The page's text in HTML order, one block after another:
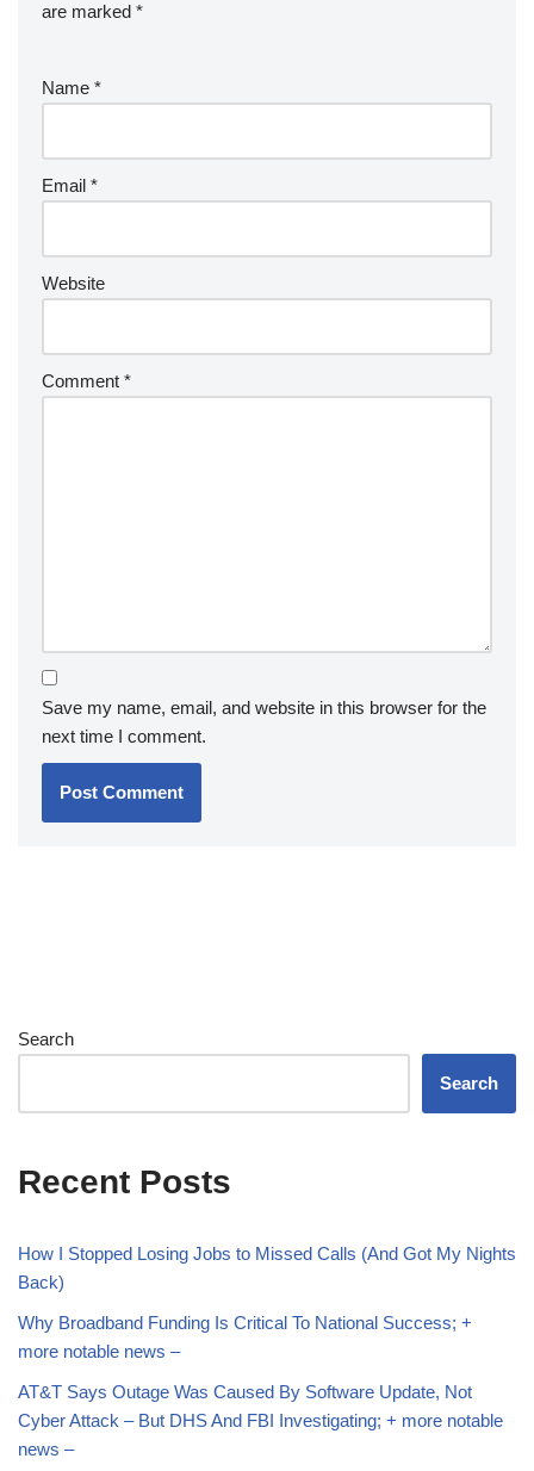
are marked *
Name *
Email *
Website
Comment *
Save my name, email, and website in this browser for the
next time I comment.
Search
Search
Recent Posts
How I Stopped Losing Jobs to Missed Calls (And Got My Nights
Back)
Why Broadband Funding Is Critical To National Success; +
more notable news –
AT&T Says Outage Was Caused By Software Update, Not
Cyber Attack – But DHS And FBI Investigating; + more notable
news –